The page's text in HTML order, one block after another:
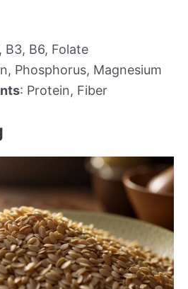
B3, B6, Folate
Phosphorus, Magnesium
: Protein, Fiber